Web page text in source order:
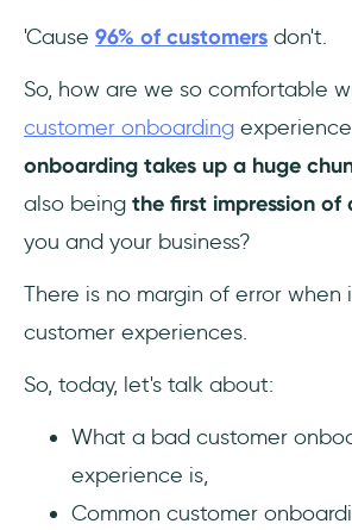
What are the most common
'Cause 96% of customers don't.
So, how are we so comfortable
customer onboarding
onboarding takes up a huge
also being the first impression of
you and your business?
There is no margin of error when
customer experiences.
So, today, let's talk about:
What a bad customer
experience is,
Common customer